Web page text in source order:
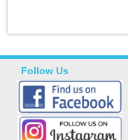
Follow Us